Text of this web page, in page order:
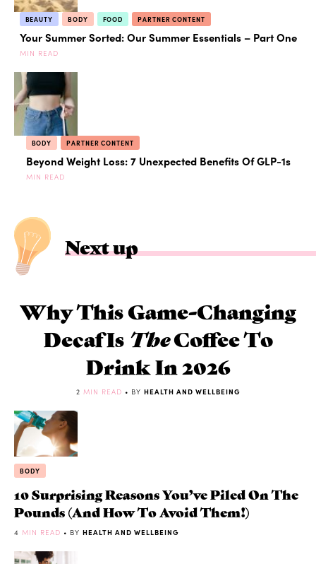
BEAUTY BODY FOOD PARTNER CONTENT
Your Summer Sorted: Our Summer Essentials – Part One
MIN READ
BODY PARTNER CONTENT
Beyond Weight Loss: 7 Unexpected Benefits Of GLP-1s
MIN READ
Next up
Why This Game-Changing
Decaf Is TheCoffee To
Drink In 2026
2 MIN READ • BY HEALTH AND WELLBEING
BODY
10 Surprising Reasons You’ve Piled On The
Pounds (and How To Avoid Them!)
4 MIN READ • BY HEALTH AND WELLBEING